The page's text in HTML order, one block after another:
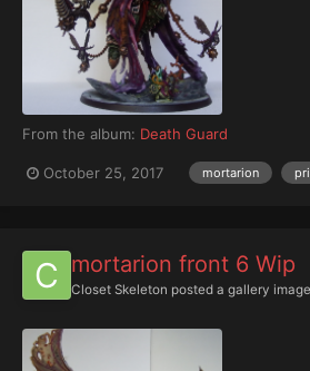
From the album: Death Guard
October 25, 2017 mortarion
mortarion front 6 Wip
Closet Skeleton posted a gallery